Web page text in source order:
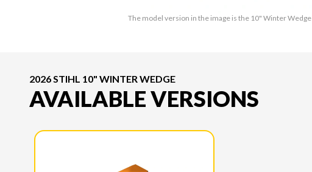
The model version in the image is the 10" Winter Wedge
2026 STIHL 10" WINTER WEDGE
AVAILABLE VERSIONS